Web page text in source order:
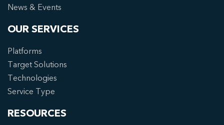
News & Events
OUR SERVICES
Platforms
Target Solutions
Technologies
Service Type
RESOURCES